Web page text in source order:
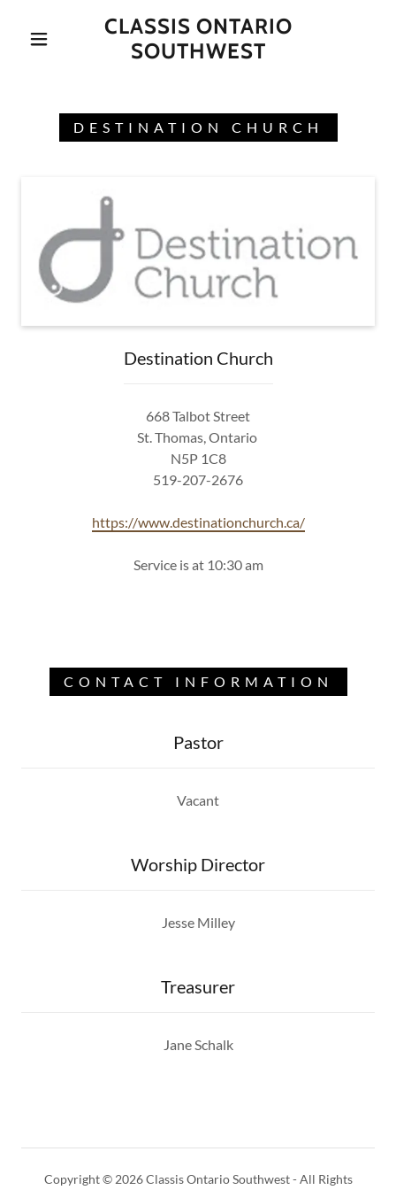
CLASSIS ONTARIO
SOUTHWEST
DESTINATION CHURCH
Destination Church
668 Talbot Street
St. Thomas, Ontario
N5P 1C8
519-207-2676
https://www.destinationchurch.ca/
Service is at 10:30 am
CONTACT INFORMATION
Pastor
Vacant
Worship Director
Jesse Milley
Treasurer
Jane Schalk
Copyright © 2026 Classis Ontario Southwest - All Rights